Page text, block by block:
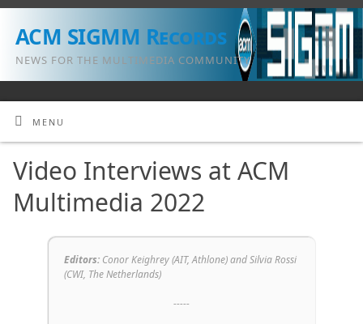
ACM SIGMM Records
NEWS FOR THE MULTIMEDIA COMMUNITY
MENU
Video Interviews at ACM
Multimedia 2022
Editors: Conor Keighrey (AIT, Athlone) and Silvia Rossi
(CWI, The Netherlands)
-----